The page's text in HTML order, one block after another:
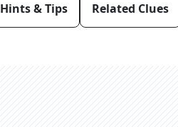
Hints & Tips Related Clues